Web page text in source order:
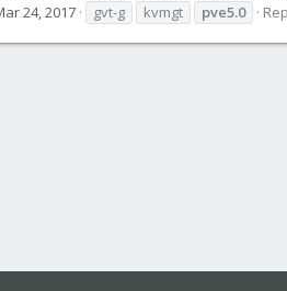
24, 2017 gvt-g kvmgt pve5.0